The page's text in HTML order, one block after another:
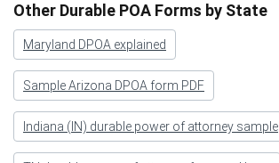
Other Durable POA Forms by State
Maryland DPOA explained
Sample Arizona DPOA form PDF
Indiana (IN) durable power of attorney sample